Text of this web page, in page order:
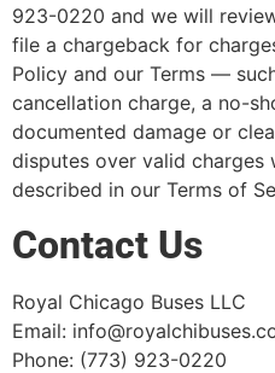
923-0220 and we will
file a chargeback for
Policy and our Terms —
cancellation charge, a no-
documented damage or
disputes over valid charges
described in our Terms of
Contact Us
Royal Chicago Buses LLC
Email:
Phone: (773) 923-0220